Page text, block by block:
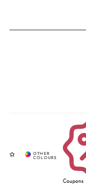
Coupons